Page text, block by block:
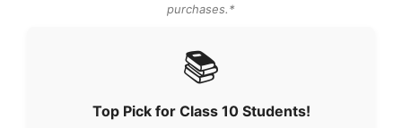
purchases.*
📚
Top Pick for Class 10 Students!